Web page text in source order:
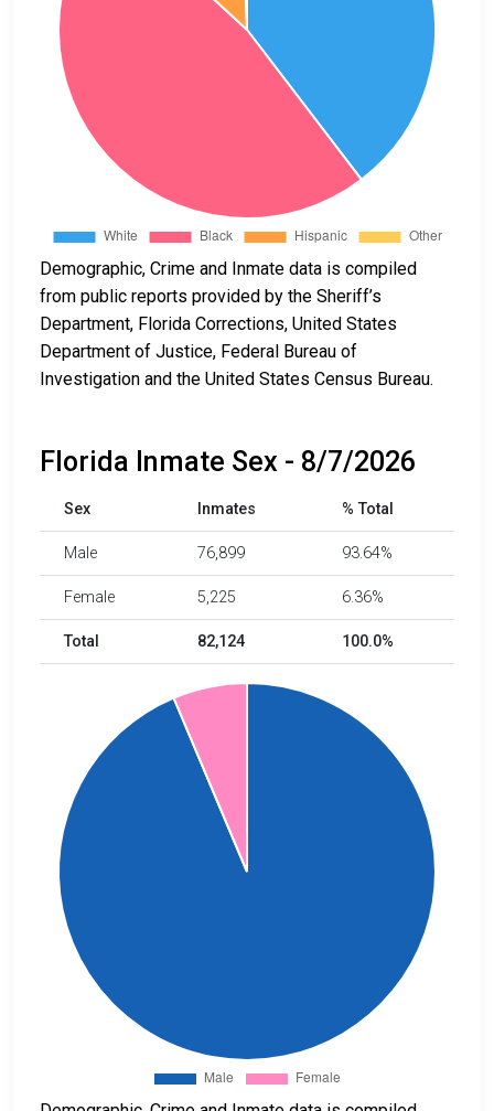
Demographic, Crime and Inmate data is compiled
from public reports provided by the Sheriff’s
Department, Florida Corrections, United States
Department of Justice, Federal Bureau of
Investigation and the United States Census Bureau.
Florida Inmate Sex - 8/7/2026
Sex Inmates % Total
Male 76,899 93.64%
Female 5,225 6.36%
Total 82,124 100.0%